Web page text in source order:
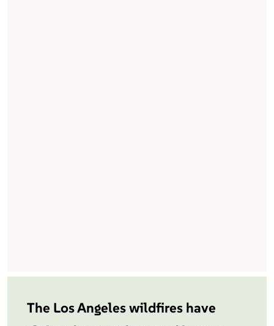
The Los Angeles wildfires have